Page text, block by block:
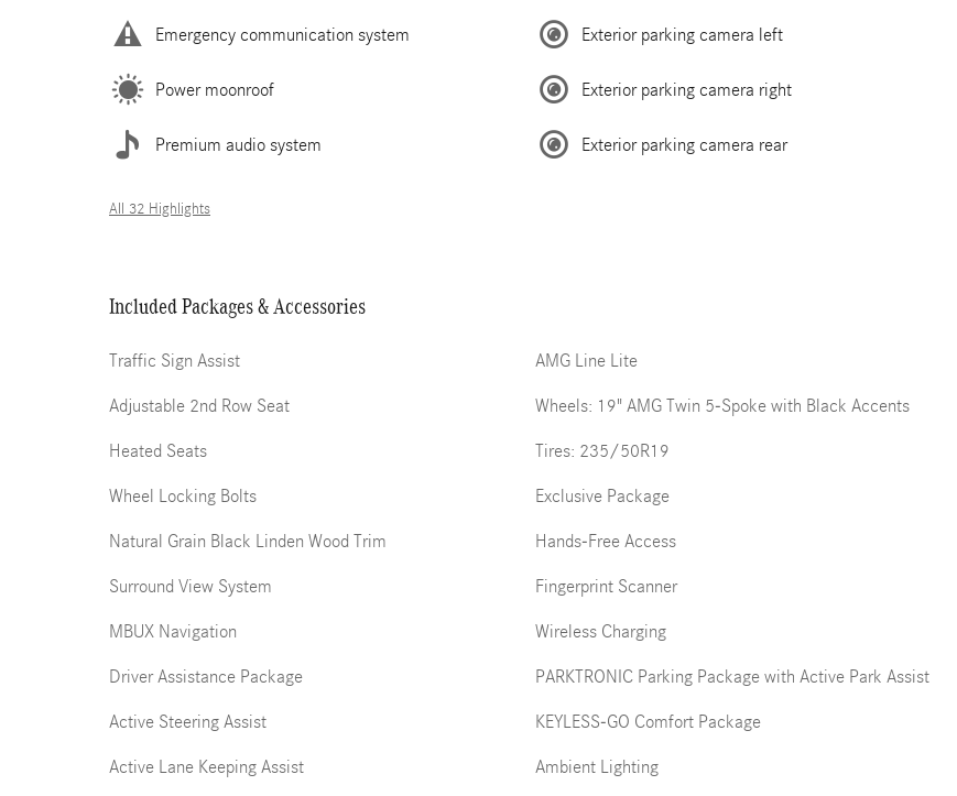
Emergency communication system
Power moonroof
Premium audio system
Exterior parking camera left
Exterior parking camera right
Exterior parking camera rear
All 32 Highlights
Included Packages & Accessories
Traffic Sign Assist
Adjustable 2nd Row Seat
Heated Seats
Wheel Locking Bolts
Natural Grain Black Linden Wood Trim
Surround View System
MBUX Navigation
Driver Assistance Package
Active Steering Assist
Active Lane Keeping Assist
AMG Line Lite
Wheels: 19" AMG Twin 5-Spoke with Black Accents
Tires: 235/50R19
Exclusive Package
Hands-Free Access
Fingerprint Scanner
Wireless Charging
PARKTRONIC Parking Package with Active Park Assist
KEYLESS-GO Comfort Package
Ambient Lighting